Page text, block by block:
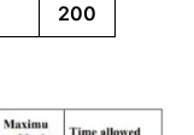
200